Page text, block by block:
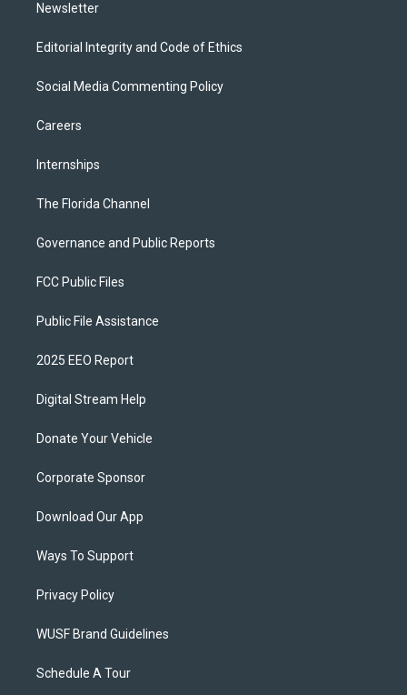
Newsletter
Editorial Integrity and Code of Ethics
Social Media Commenting Policy
Careers
Internships
The Florida Channel
Governance and Public Reports
FCC Public Files
Public File Assistance
2025 EEO Report
Digital Stream Help
Donate Your Vehicle
Corporate Sponsor
Download Our App
Ways To Support
Privacy Policy
WUSF Brand Guidelines
Schedule A Tour